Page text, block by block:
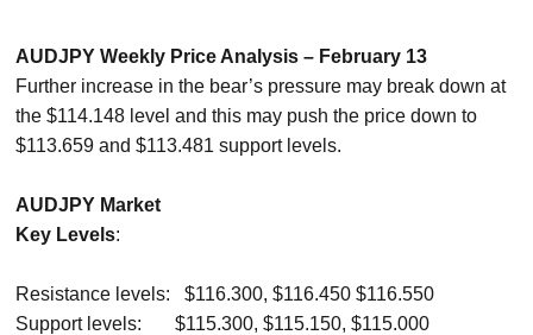
AUDJPY Weekly Price Analysis – February 13
Further increase in the bear’s pressure may break down at
the $114.148 level and this may push the price down to
$113.659 and $113.481 support levels.
AUDJPY Market
Key Levels:
Resistance levels: $116.300, $116.450 $116.550
Support levels: $115.300, $115.150, $115.000